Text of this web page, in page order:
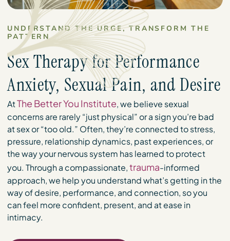
UNDERSTAND THE URGE, TRANSFORM THE
PATTERN
Sex Therapy for Performance
Anxiety, Sexual Pain, and Desire
AtThe Better You Institute, we believe sexual
concerns are rarely “just physical” or a sign you’re bad
at sex or “too old.” Often, they’re connected to stress,
pressure, relationship dynamics, past experiences, or
the way your nervous system has learned to protect
you. Through a compassionate,trauma-informed
approach, we help you understand what’s getting in the
way of desire, performance, and connection, so you
can feel more confident, present, and at ease in
intimacy.